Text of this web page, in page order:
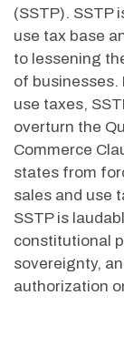
(SSTP). SSTP
use tax base
to lessening
of businesses.
use taxes,
overturn the
Commerce
states from
sales and use
SSTP is
constitutional
sovereignty,
authorization